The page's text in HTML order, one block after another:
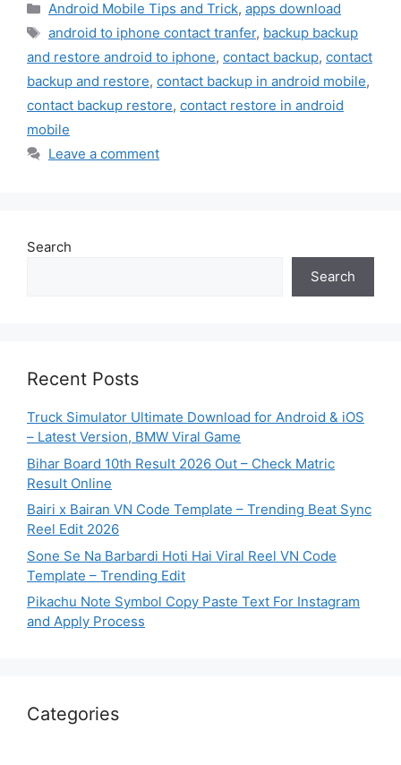
Categories
Android Mobile Tips and Trick, apps download
Tags
android to iphone contact tranfer, backup backup
and restore android to iphone, contact backup, contact
backup and restore, contact backup in android mobile,
contact backup restore, contact restore in android
mobile
Leave a comment
Search
Search
Recent Posts
Truck Simulator Ultimate Download for Android & iOS
– Latest Version, BMW Viral Game
Bihar Board 10th Result 2026 Out – Check Matric
Result Online
Bairi x Bairan VN Code Template – Trending Beat Sync
Reel Edit 2026
Sone Se Na Barbardi Hoti Hai Viral Reel VN Code
Template – Trending Edit
Pikachu Note Symbol Copy Paste Text For Instagram
and Apply Process
Categories